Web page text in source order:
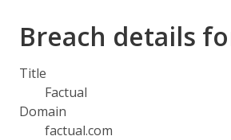
Breach details
Title
Factual
Domain
factual.com